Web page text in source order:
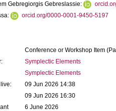
Gebregiorgis Gebreslassie:
orcid.org/0000-0001-9450-5197
Conference or Workshop Item
Symplectic Elements
Symplectic Elements
09 Jun 2026 14:38
09 Jun 2026 16:30
6 June 2026